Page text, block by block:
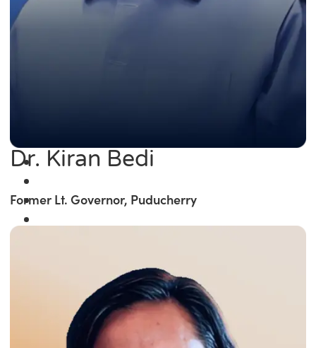
Dr. Kiran Bedi
Former Lt. Governor, Puducherry